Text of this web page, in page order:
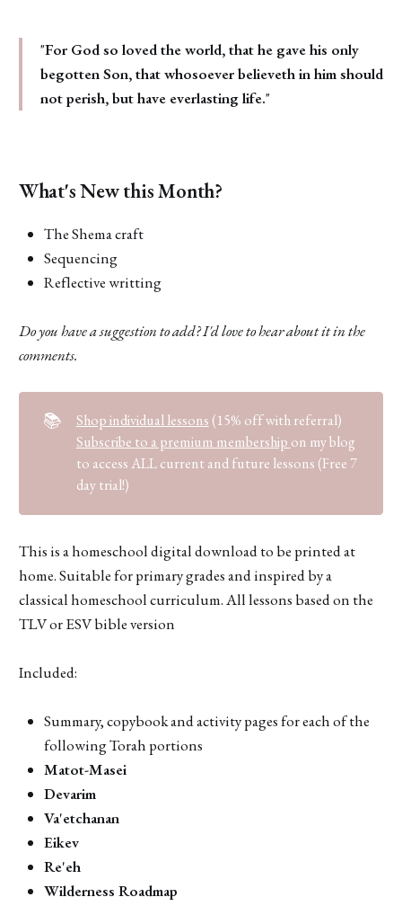
"For God so loved the world, that he gave his only
begotten Son, that whosoever believeth in him should
not perish, but have everlasting life."
What's New this Month?
The Shema craft
Sequencing
Reflective writting
Do you have a suggestion to add? I'd love to hear about it in the
comments.
📚 Shop individual lessons (15% off with referral)
Subscribe to a premium membership on my blog
to access ALL current and future lessons (Free 7
day trial!)
This is a homeschool digital download to be printed at
home. Suitable for primary grades and inspired by a
classical homeschool curriculum. All lessons based on the
TLV or ESV bible version
Included:
Summary, copybook and activity pages for each of the
following Torah portions
Matot-Masei
Devarim
Va'etchanan
Eikev
Re'eh
Wilderness Roadmap